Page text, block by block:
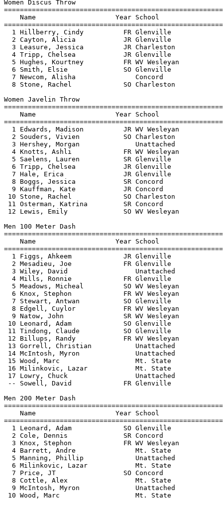
Women Discus Throw
Name                    Year School
1 Hillberry, Cindy          FR Glenville
2 Cayton, Alicia            JR Glenville
3 Leasure, Jessica          JR Charleston
4 Tripp, Chelsea            JR Glenville
5 Hughes, Kourtney          FR WV Wesleyan
6 Smith, Elsie              SO Glenville
7 Newcom, Alisha               Concord
8 Stone, Rachel             SO Charleston
Women Javelin Throw
Name                    Year School
1 Edwards, Madison          JR WV Wesleyan
2 Souders, Vivien           SO Charleston
3 Hershey, Morgan              Unattached
4 Knotts, Ashli             FR WV Wesleyan
5 Saelens, Lauren           SR Glenville
6 Tripp, Chelsea            JR Glenville
7 Hale, Erica               JR Glenville
8 Boggs, Jessica            SR Concord
9 Kauffman, Kate            JR Concord
10 Stone, Rachel             SO Charleston
11 Osterman, Katrina         SR Concord
12 Lewis, Emily              SO WV Wesleyan
Men 100 Meter Dash
Name                    Year School
1 Figgs, Ahkeem             JR Glenville
2 Mesadieu, Joe             FR Glenville
3 Wiley, David                 Unattached
4 Mills, Ronnie             FR Glenville
5 Meadows, Micheal          SO WV Wesleyan
6 Knox, Stephon             FR WV Wesleyan
7 Stewart, Antwan           SO Glenville
8 Edgell, Cuylor            FR WV Wesleyan
9 Natow, John               SR WV Wesleyan
10 Leonard, Adam             SO Glenville
11 Tindong, Claude           SO Glenville
12 Billups, Randy            FR WV Wesleyan
13 Gorrell, Christian           Unattached
14 McIntosh, Myron              Unattached
15 Wood, Marc                   Mt. State
16 Milinkovic, Lazar            Mt. State
17 Lowry, Chuck                 Unattached
-- Sowell, David             FR Glenville
Men 200 Meter Dash
Name                    Year School
1 Leonard, Adam             SO Glenville
2 Cole, Dennis              SR Concord
3 Knox, Stephon             FR WV Wesleyan
4 Barrett, Andre               Mt. State
5 Manning, Phillip             Unattached
6 Milinkovic, Lazar            Mt. State
7 Price, JT                 SO Concord
8 Cottle, Alex                 Mt. State
9 McIntosh, Myron              Unattached
10 Wood, Marc                   Mt. State